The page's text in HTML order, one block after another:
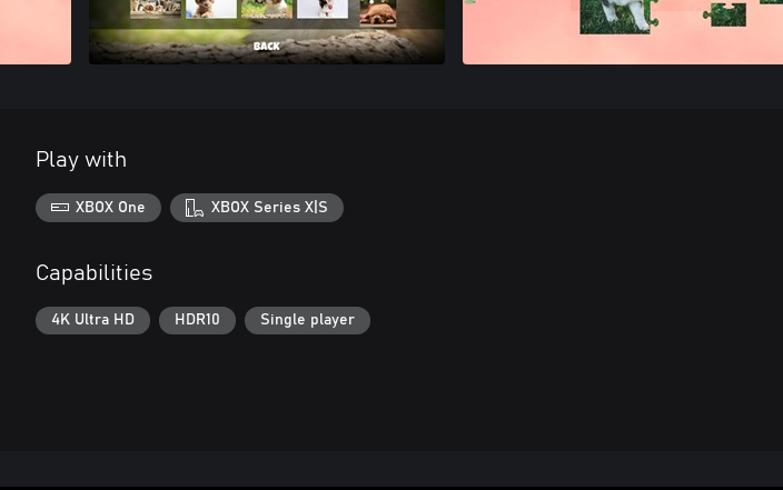
Play with
XBOX One XBOX Series X|S
Capabilities
4K Ultra HD HDR10 Single player